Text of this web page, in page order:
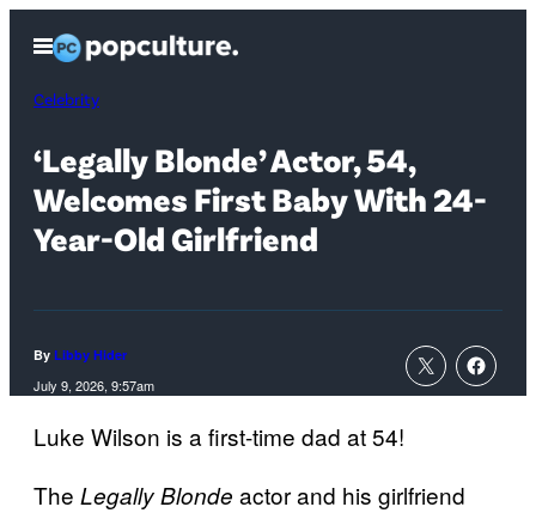
content
Open
Menu
Celebrity
‘Legally Blonde’ Actor, 54,
Welcomes First Baby With 24-
Year-Old Girlfriend
By Libby Hider
July 9, 2026, 9:57am
Luke Wilson is a first-time dad at 54!
The Legally Blonde actor and his girlfriend